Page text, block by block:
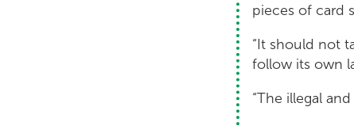
pieces of card
“It should not
follow its own
“The illegal